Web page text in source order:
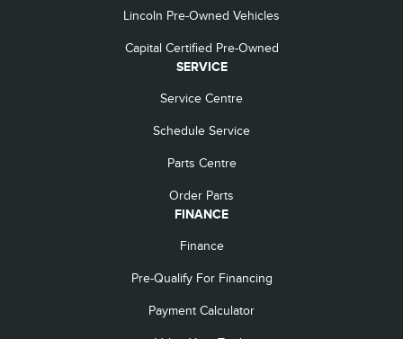
Lincoln Pre-Owned Vehicles
Capital Certified Pre-Owned
SERVICE
Service Centre
Schedule Service
Parts Centre
Order Parts
FINANCE
Finance
Pre-Qualify For Financing
Payment Calculator